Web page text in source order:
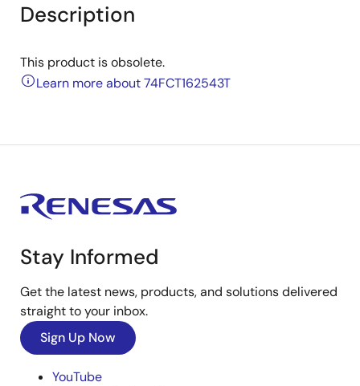
Description
This product is obsolete.
Learn more about 74FCT162543T
Stay Informed
Get the latest news, products, and solutions delivered
straight to your inbox.
Sign Up Now
YouTube